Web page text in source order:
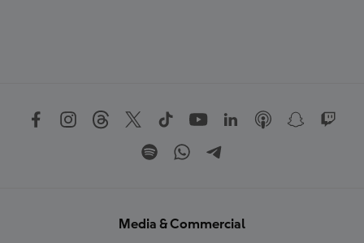
Media & Commercial